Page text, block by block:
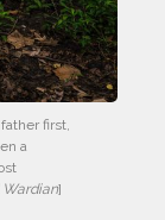
first,
a
]